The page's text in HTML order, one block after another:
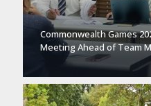
Commonwealth Games
Meeting Ahead of Team